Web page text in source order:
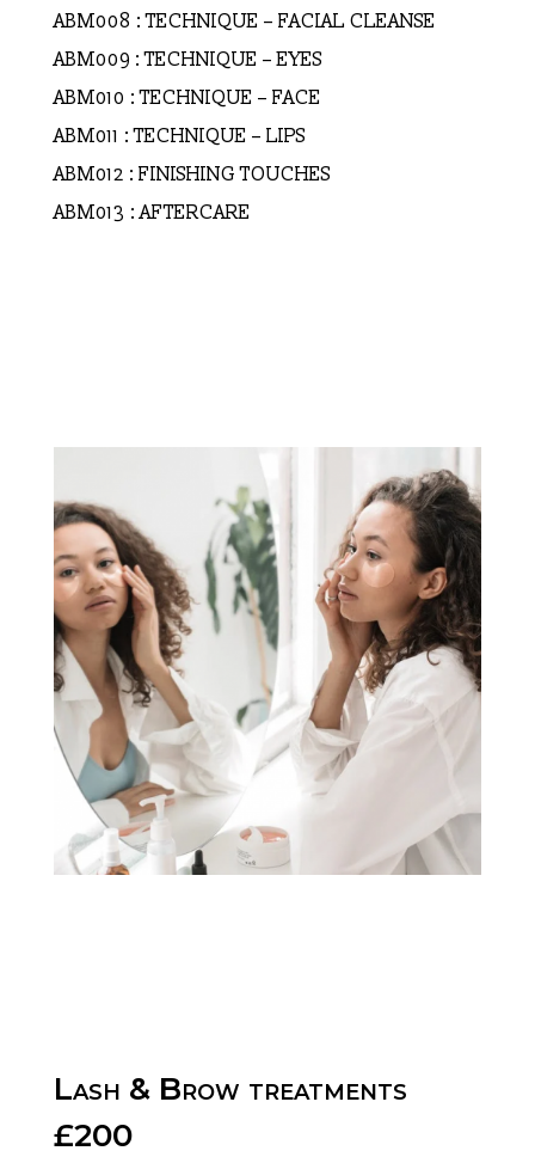
ABM008 : TECHNIQUE – FACIAL CLEANSE
ABM009 : TECHNIQUE – EYES
ABM010 : TECHNIQUE – FACE
ABM011 : TECHNIQUE – LIPS
ABM012 : FINISHING TOUCHES
ABM013 : AFTERCARE
Lash & Brow treatments
£200